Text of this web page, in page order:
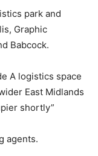
park and
Graphic
Babcock.
A logistics space
East Midlands
shortly”
agents.